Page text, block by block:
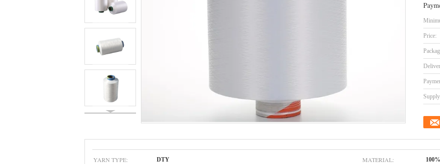
Price:
YARN TYPE: DTY MATERIAL: